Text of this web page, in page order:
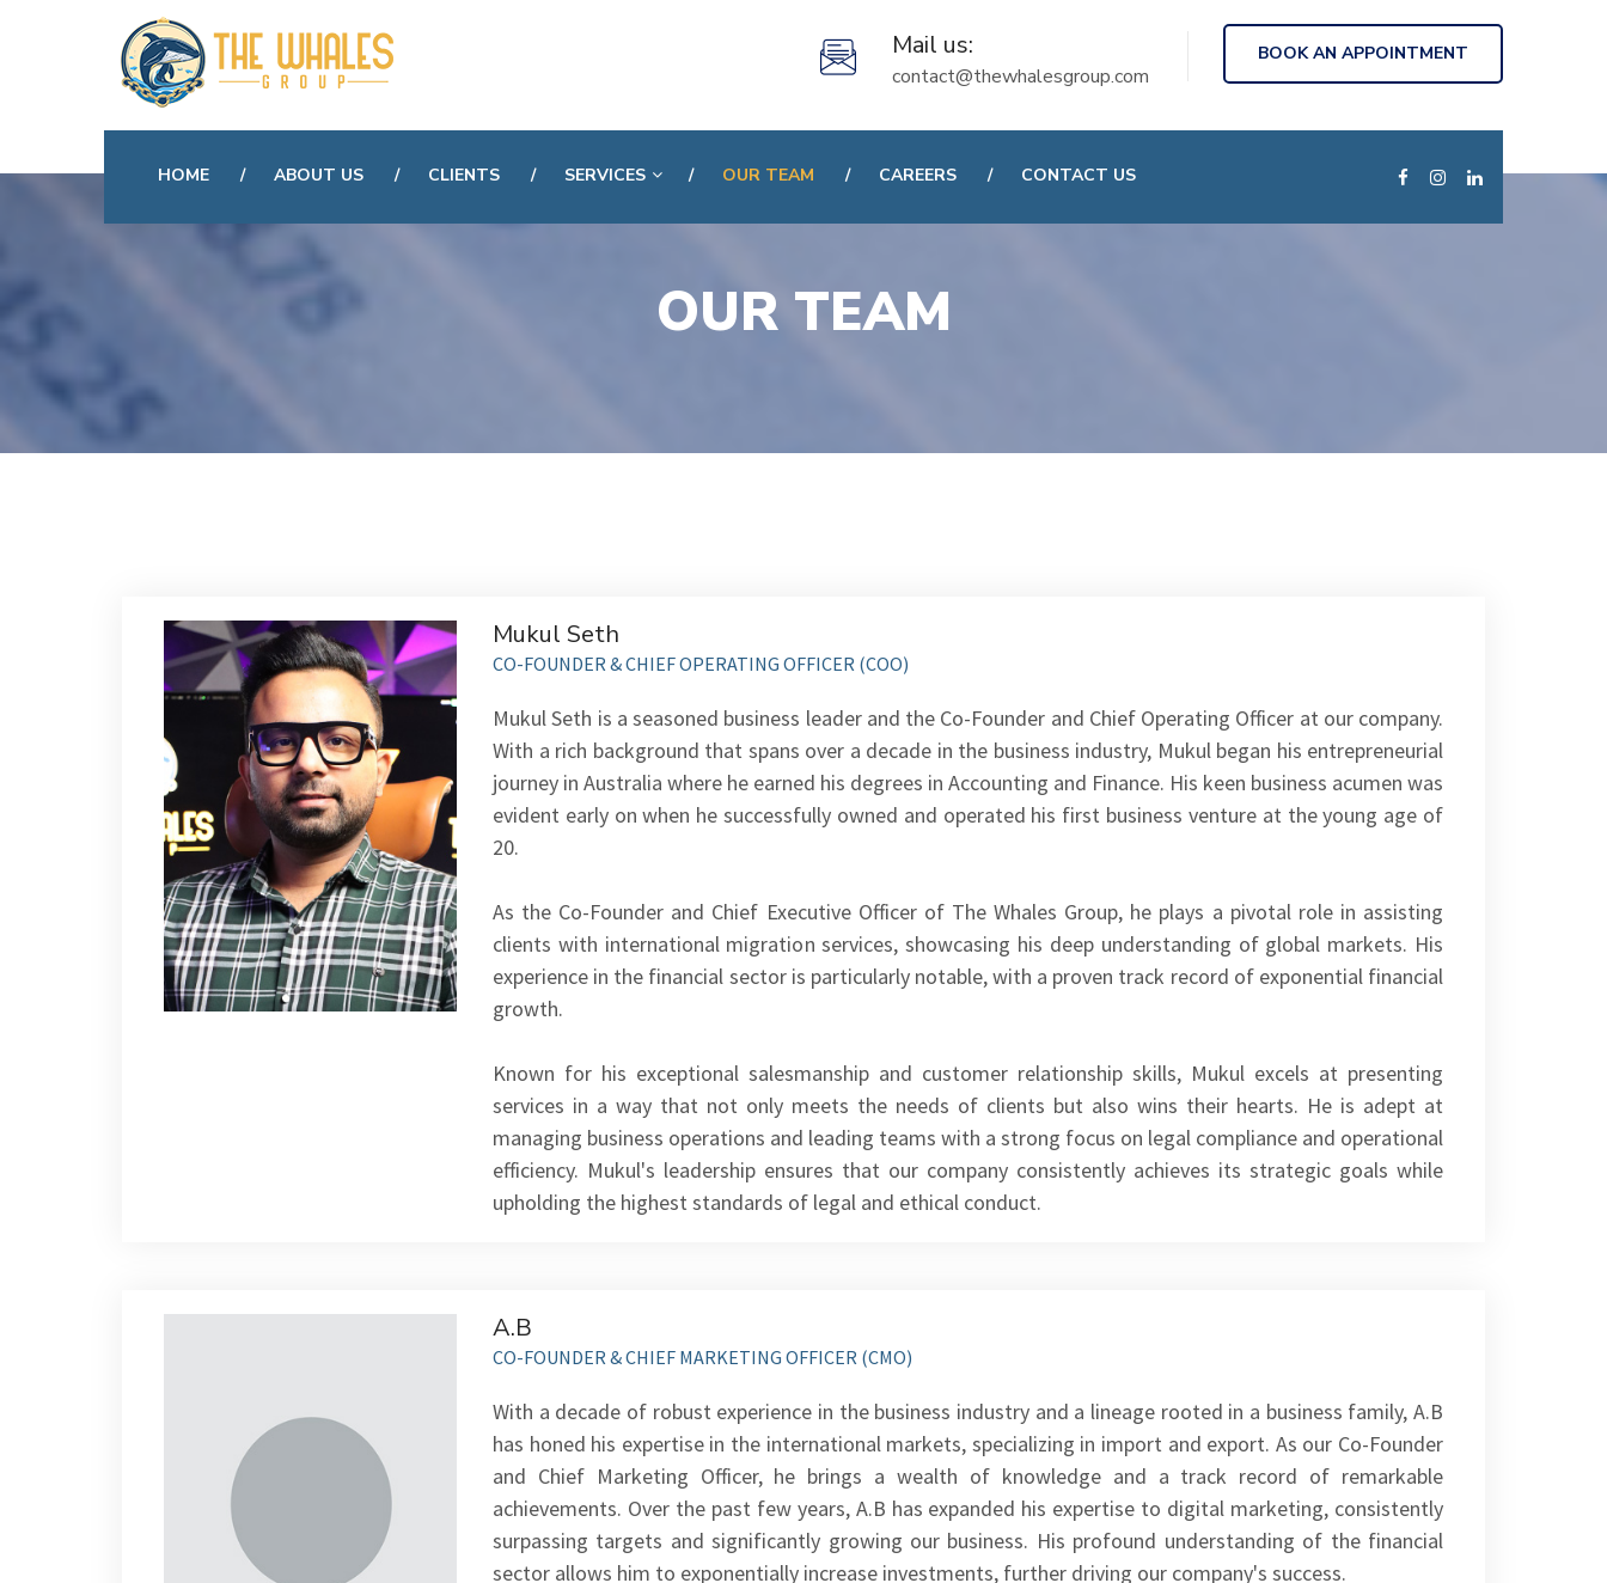
Mail us:
contact@thewhalesgroup.com
BOOK AN APPOINTMENT
HOME ABOUT US CLIENTS SERVICES OUR TEAM CAREERS CONTACT US
OUR TEAM
Mukul Seth
CO-FOUNDER & CHIEF OPERATING OFFICER (COO)
Mukul Seth is a seasoned business leader and the Co-Founder and Chief Operating Officer at our company.
With a rich background that spans over a decade in the business industry, Mukul began his entrepreneurial
journey in Australia where he earned his degrees in Accounting and Finance. His keen business acumen was
evident early on when he successfully owned and operated his first business venture at the young age of
20.
As the Co-Founder and Chief Executive Officer of The Whales Group, he plays a pivotal role in assisting
clients with international migration services, showcasing his deep understanding of global markets. His
experience in the financial sector is particularly notable, with a proven track record of exponential financial
growth.
Known for his exceptional salesmanship and customer relationship skills, Mukul excels at presenting
services in a way that not only meets the needs of clients but also wins their hearts. He is adept at
managing business operations and leading teams with a strong focus on legal compliance and operational
efficiency. Mukul's leadership ensures that our company consistently achieves its strategic goals while
upholding the highest standards of legal and ethical conduct.
A.B
CO-FOUNDER & CHIEF MARKETING OFFICER (CMO)
With a decade of robust experience in the business industry and a lineage rooted in a business family, A.B
has honed his expertise in the international markets, specializing in import and export. As our Co-Founder
and Chief Marketing Officer, he brings a wealth of knowledge and a track record of remarkable
achievements. Over the past few years, A.B has expanded his expertise to digital marketing, consistently
surpassing targets and significantly growing our business. His profound understanding of the financial
sector allows him to exponentially increase investments, further driving our company's success.